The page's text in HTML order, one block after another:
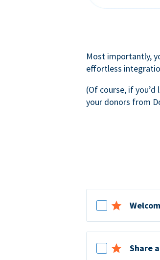
Most importantly,
effortless
(Of course, if
your donors from
Share